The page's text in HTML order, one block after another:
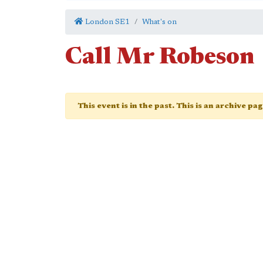
London SE1 What's on
Call Mr Robeson
This event is in the past. This is an archive